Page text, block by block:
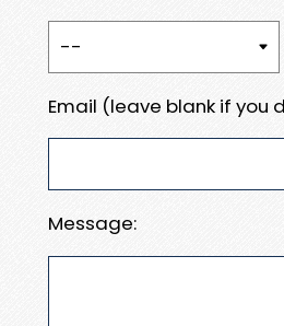
Email (leave blank if you
Message: